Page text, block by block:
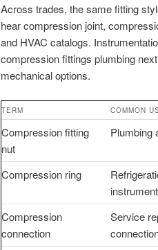
Across trades, the same fitting
hear compression joint,
and HVAC catalogs.
compression fittings plumbing
mechanical options.
TERM COMMON
Compression fitting
nut
Plumbing
Compression ring
Compression
connection
Service